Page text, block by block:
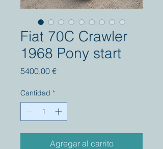
Fiat 70C Crawler
1968 Pony start
5400,00 €Precio
Cantidad *
Agregar al carrito